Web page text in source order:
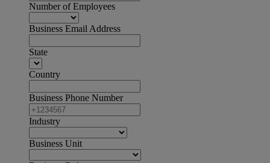
Number of Employees
Business Email Address
State
Country
Business Phone Number
Industry
Business Unit